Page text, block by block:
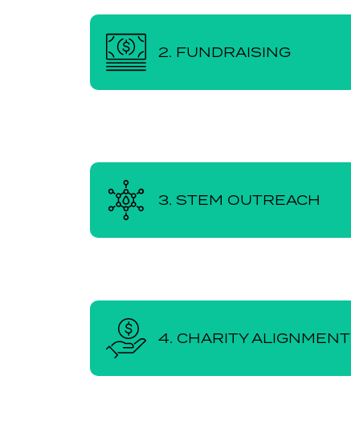
2. FUNDRAISING
3. STEM OUTREACH
4. CHARITY ALIGNMENT